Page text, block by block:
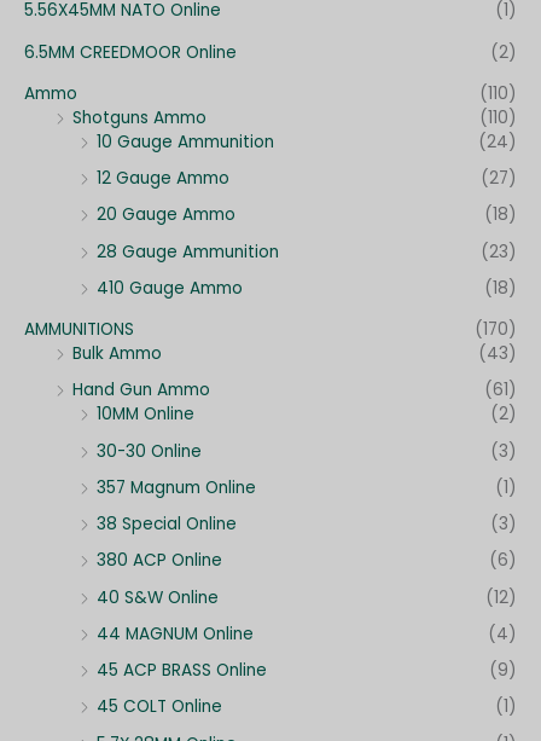
5.56X45MM NATO Online
(1)
6.5MM CREEDMOOR Online
(2)
Ammo
(110)
Shotguns Ammo
(110)
10 Gauge Ammunition
(24)
12 Gauge Ammo
(27)
20 Gauge Ammo
(18)
28 Gauge Ammunition
(23)
410 Gauge Ammo
(18)
AMMUNITIONS
(170)
Bulk Ammo
(43)
Hand Gun Ammo
(61)
10MM Online
(2)
30-30 Online
(3)
357 Magnum Online
(1)
38 Special Online
(3)
380 ACP Online
(6)
40 S&W Online
(12)
44 MAGNUM Online
(4)
45 ACP BRASS Online
(9)
45 COLT Online
(1)